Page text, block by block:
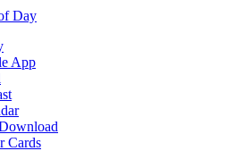
Day
App
Cards